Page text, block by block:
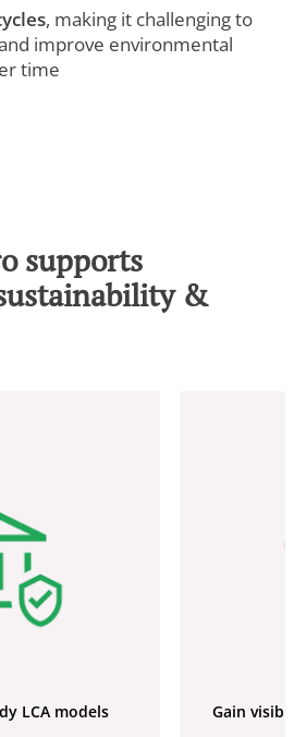
, making it challenging to
improve environmental
time
supports
&
LCA models
Gain